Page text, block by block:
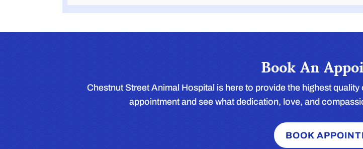
Book An
Chestnut Street Animal Hospital is here to provide the highest
appointment and see what dedication, love, and
BOOK